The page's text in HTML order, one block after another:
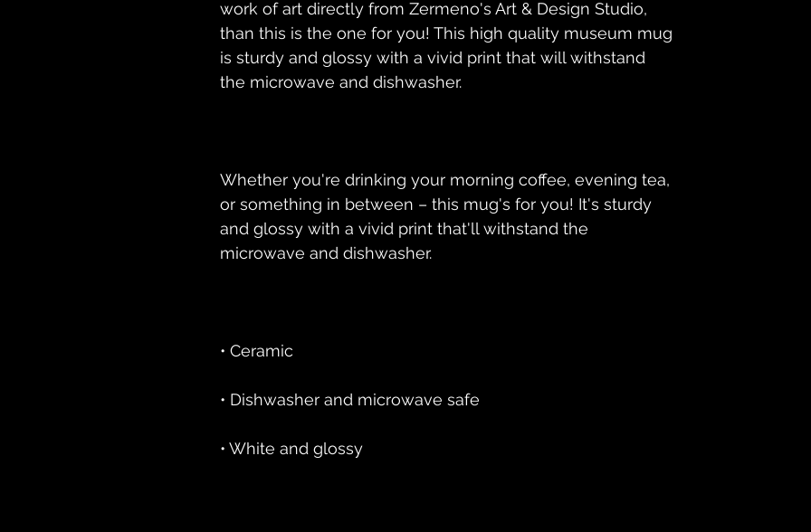
work of art directly from Zermeno's Art & Design Studio,
than this is the one for you! This high quality museum mug
is sturdy and glossy with a vivid print that will withstand
Whether you're drinking your morning coffee, evening tea,
or something in between – this mug's for you! It's sturdy
and glossy with a vivid print that'll withstand the
• White and glossy